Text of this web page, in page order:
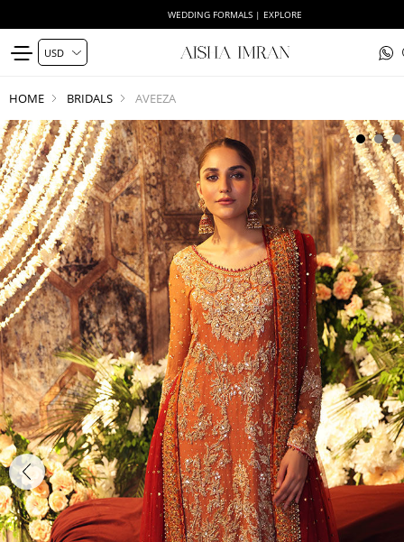
WEDDING FORMALS | EXPLORE
HOME BRIDALS AVEEZA